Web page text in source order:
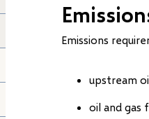
Emissions
upstream
oil and gas